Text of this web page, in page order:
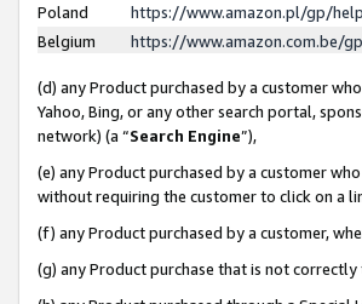
Poland
https://www.amazon.pl/gp/
Belgium
https://www.amazon.com.be/
(d) any Product purchased by a customer
Yahoo, Bing, or any other search portal,
network) (a “Search Engine”),
(e) any Product purchased by a customer
without requiring the customer to click on a
(f) any Product purchased by a customer,
(g) any Product purchase that is not